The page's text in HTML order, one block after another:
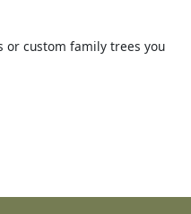
or custom family trees you